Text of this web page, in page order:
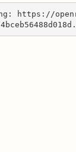
https://